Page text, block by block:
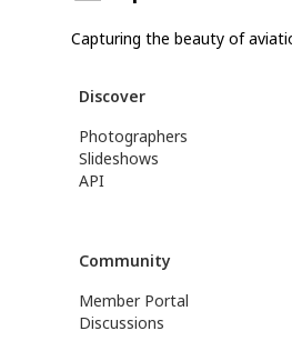
Capturing the beauty of
Discover
Photographers
Slideshows
API
Community
Member Portal
Discussions